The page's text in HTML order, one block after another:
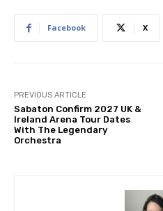
Facebook X
PREVIOUS ARTICLE
Sabaton Confirm 2027 UK &
Ireland Arena Tour Dates
With The Legendary
Orchestra